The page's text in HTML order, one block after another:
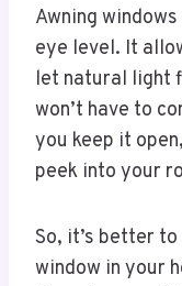
Awning
eye level. It
let natural light
won’t have to
you keep it
peek into your
So, it’s better
window in your